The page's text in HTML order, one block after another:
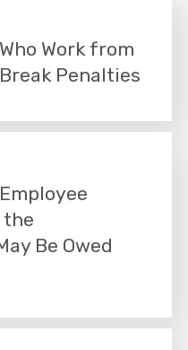
Work from
Penalties
the
Be Owed